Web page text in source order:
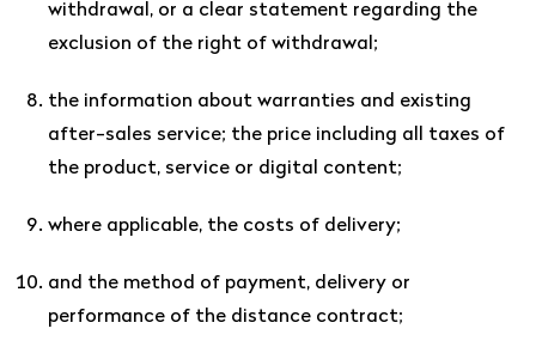
withdrawal, or a clear statement regarding the
exclusion of the right of withdrawal;
the information about warranties and existing
after-sales service; the price including all taxes of
the product, service or digital content;
where applicable, the costs of delivery;
and the method of payment, delivery or
performance of the distance contract;